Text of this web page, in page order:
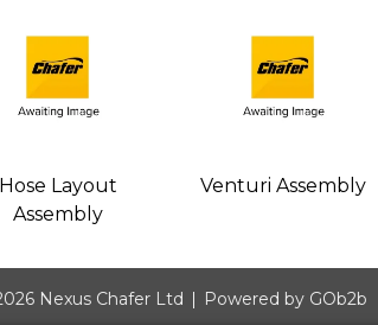
Hose Layout
Assembly
Venturi Assembly
Nexus Chafer Ltd Powered by GOb2b